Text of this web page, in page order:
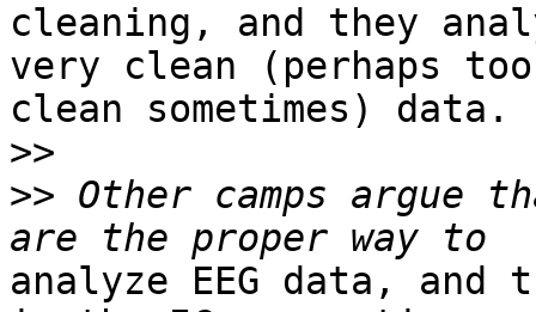
cleaning, and they
very clean (perhaps too
clean sometimes) data.
>>
>> Other camps argue
analyze EEG data,